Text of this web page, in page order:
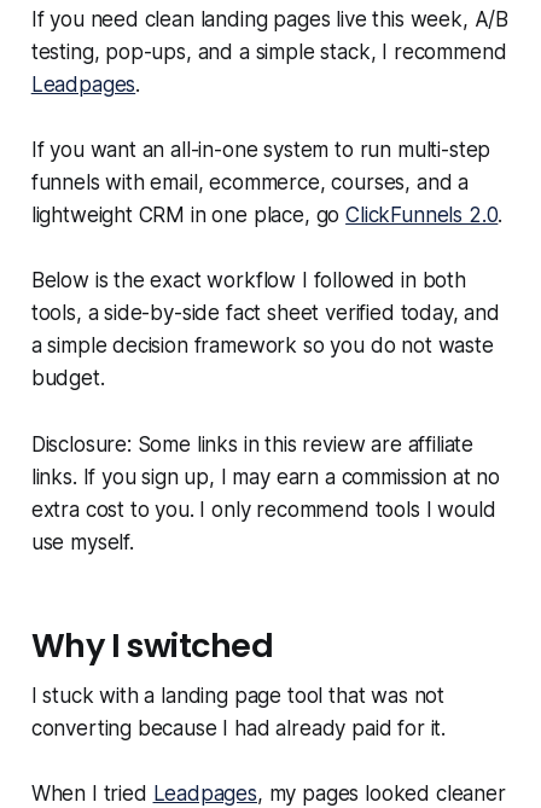
If you need clean landing pages live this week, A/B
testing, pop-ups, and a simple stack, I recommend
Leadpages.
If you want an all-in-one system to run multi-step
funnels with email, ecommerce, courses, and a
lightweight CRM in one place, goClickFunnels 2.0.
Below is the exact workflow I followed in both
tools, a side-by-side fact sheet verified today, and
a simple decision framework so you do not waste
budget.
Disclosure: Some links in this review are affiliate
links. If you sign up, I may earn a commission at no
extra cost to you. I only recommend tools I would
use myself.
Why I switched
I stuck with a landing page tool that was not
converting because I had already paid for it.
When I tried Leadpages, my pages looked cleaner